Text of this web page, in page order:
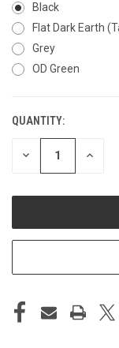
Black
Flat Dark Earth
Grey
OD Green
CURRENT
STOCK:
QUANTITY:
DECREASE